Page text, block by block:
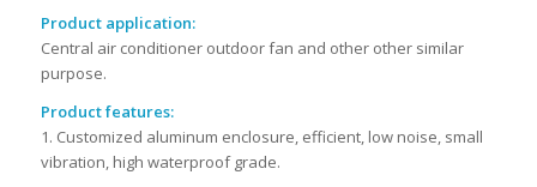
Product application:
Central air conditioner outdoor fan and other other similar
purpose.
Product features:
1. Customized aluminum enclosure, efficient, low noise, small
vibration, high waterproof grade.